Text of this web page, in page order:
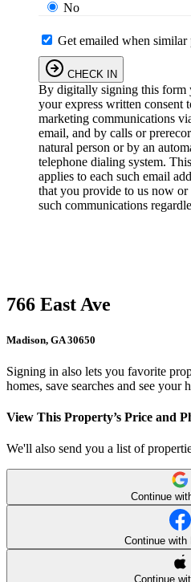
No
Get emailed when similar
CHECK IN
By digitally signing this form
your express written consent
marketing communications
email, and by calls or
natural person or by an
telephone dialing system.
applies to each such email
that you provide to us now
such communications
766 East Ave
Madison, GA 30650
Signing in also lets you favorite
homes, save searches and see your
View This Property’s Price and
We'll also send you a list of
Continue
Continue with
Continue